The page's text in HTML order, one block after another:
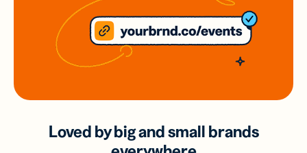
Loved by big and small brands